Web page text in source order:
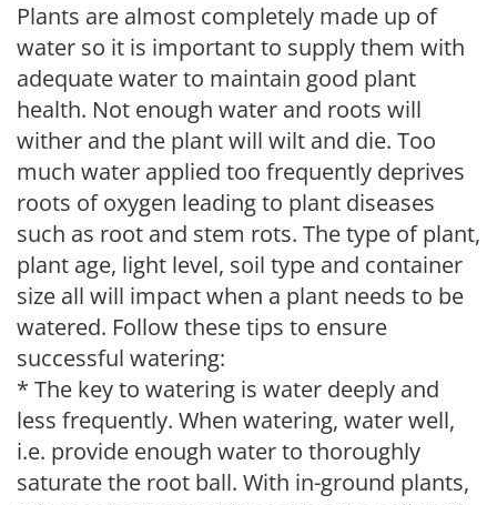
Plants are almost completely made up of
water so it is important to supply them with
adequate water to maintain good plant
health. Not enough water and roots will
wither and the plant will wilt and die. Too
much water applied too frequently deprives
roots of oxygen leading to plant diseases
such as root and stem rots. The type of plant,
plant age, light level, soil type and container
size all will impact when a plant needs to be
watered. Follow these tips to ensure
successful watering:
* The key to watering is water deeply and
less frequently. When watering, water well,
i.e. provide enough water to thoroughly
saturate the root ball. With in-ground plants,